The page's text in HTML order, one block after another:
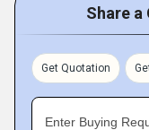
Share a
Get Quotation
Enter Buying